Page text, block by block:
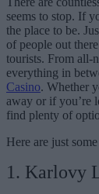
seems to stop. If
the place to be.
of people out
tourists. From all-
everything in
Casino. Whether
away or if you’re
find plenty of
Here are just
1. Karlovy